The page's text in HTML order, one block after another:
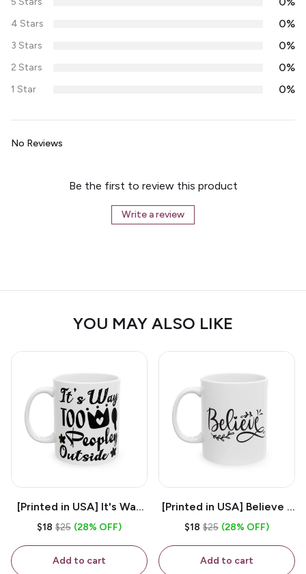
4 Stars 0%
3 Stars 0%
2 Stars 0%
1 Star 0%
No Reviews
Be the first to review this product
Write a review
YOU MAY ALSO LIKE
[Printed in USA] It's Way
Too Peopley Outside -
Coffee Mug
$18 $25 (28% OFF)
Add to cart
[Printed in USA] Believe -
White 11oz Ceramic
$18 $25 (28% OFF)
Add to cart